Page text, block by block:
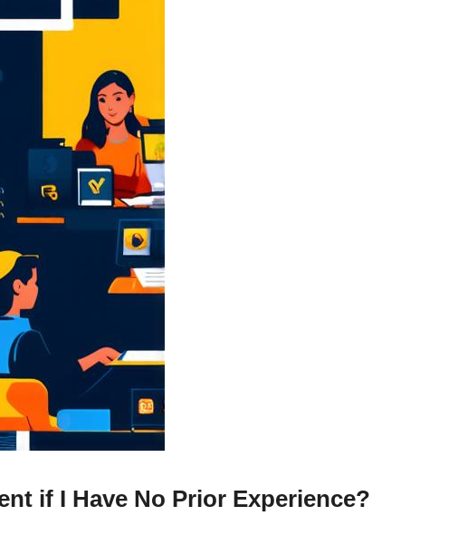
if I Have No Prior Experience?